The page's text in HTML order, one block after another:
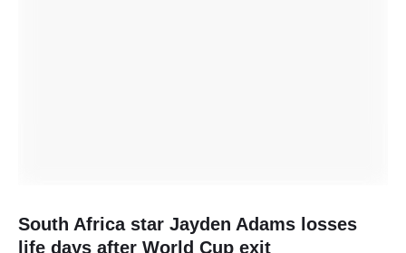
South Africa star Jayden Adams losses
life days after World Cup exit